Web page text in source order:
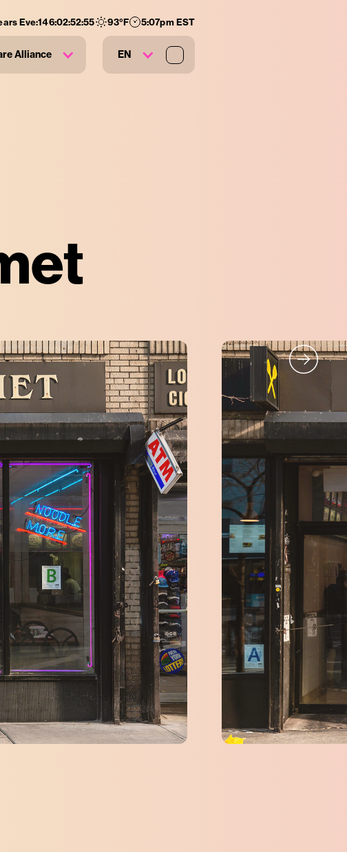
Eve:146:02:52:55 93°F 5:07pm EST
Alliance EN